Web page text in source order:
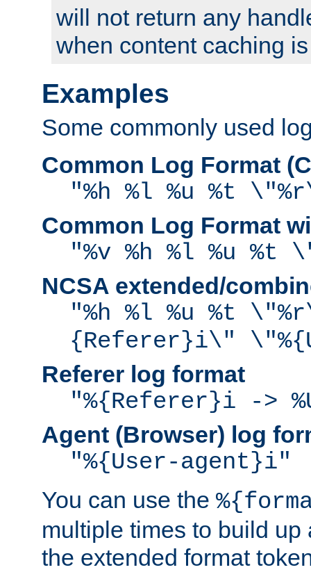
will not return any
when content caching
Examples
Some commonly used
Common Log Format
"%h %l %u %t
Common Log Format
"%v %h %l %u %t
NCSA extended/
"%h %l %u %t
{Referer}i\"
Referer log format
"%{Referer}i ->
Agent (Browser) log
"%{User-agent}i"
You can use the
multiple times to build up
the extended format